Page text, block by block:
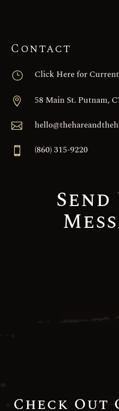
Contact
} Click Here for
 58 Main St. Putnam,

 (860) 315-9220
Send
Check Out